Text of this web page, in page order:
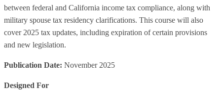
between federal and California income tax compliance, along with
military spouse tax residency clarifications. This course will also
cover 2025 tax updates, including expiration of certain provisions
and new legislation.
Publication Date: November 2025
Designed For